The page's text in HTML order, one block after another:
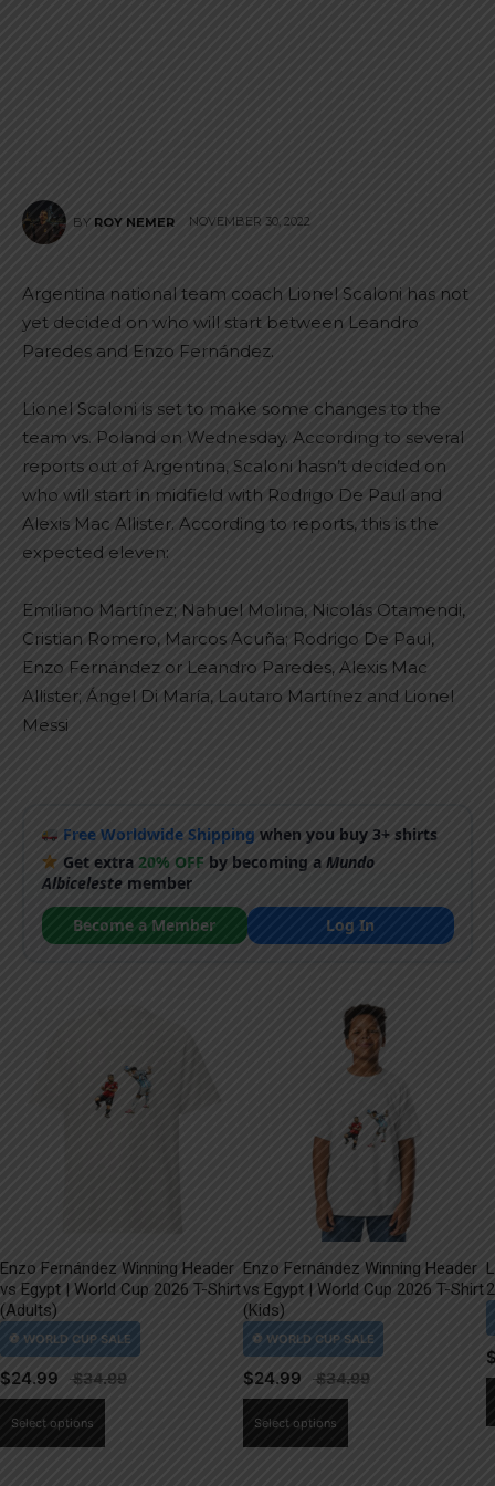
BY ROY NEMER NOVEMBER 30, 2022
Argentina national team coach Lionel Scaloni has not
yet decided on who will start between Leandro
Paredes and Enzo Fernández.
Lionel Scaloni is set to make some changes to the
team vs. Poland on Wednesday. According to several
reports out of Argentina, Scaloni hasn’t decided on
who will start in midfield with Rodrigo De Paul and
Alexis Mac Allister. According to reports, this is the
expected eleven:
Emiliano Martínez; Nahuel Molina, Nicolás Otamendi,
Cristian Romero, Marcos Acuña; Rodrigo De Paul,
Enzo Fernández or Leandro Paredes, Alexis Mac
Allister; Ángel Di María, Lautaro Martínez and Lionel
Messi
Free Worldwide Shipping when you buy 3+ shirts
Get extra 20% OFF by becoming aMundo
Albicelestemember
Become a Member
Log In
Enzo Fernández Winning Header
vs Egypt | World Cup 2026 T-Shirt
(Adults)
$24.99
Select options
Enzo Fernández Winning Header
vs Egypt | World Cup 2026 T-Shirt
(Kids)
$24.99
Select options